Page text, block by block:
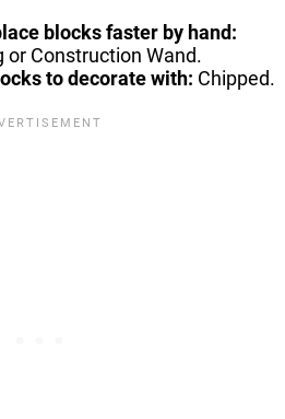
blocks faster by hand:
or Construction Wand.
to decorate with: Chipped.